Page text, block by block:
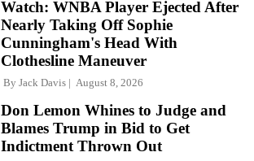
Watch: WNBA Player Ejected After
Nearly Taking Off Sophie
Cunningham's Head With
Clothesline Maneuver
By Jack Davis August 8, 2026
Don Lemon Whines to Judge and
Blames Trump in Bid to Get
Indictment Thrown Out